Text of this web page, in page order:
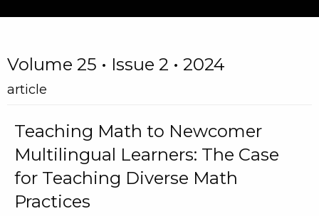
Volume 25 • Issue 2 • 2024
article
Teaching Math to Newcomer
Multilingual Learners: The Case
for Teaching Diverse Math
Practices